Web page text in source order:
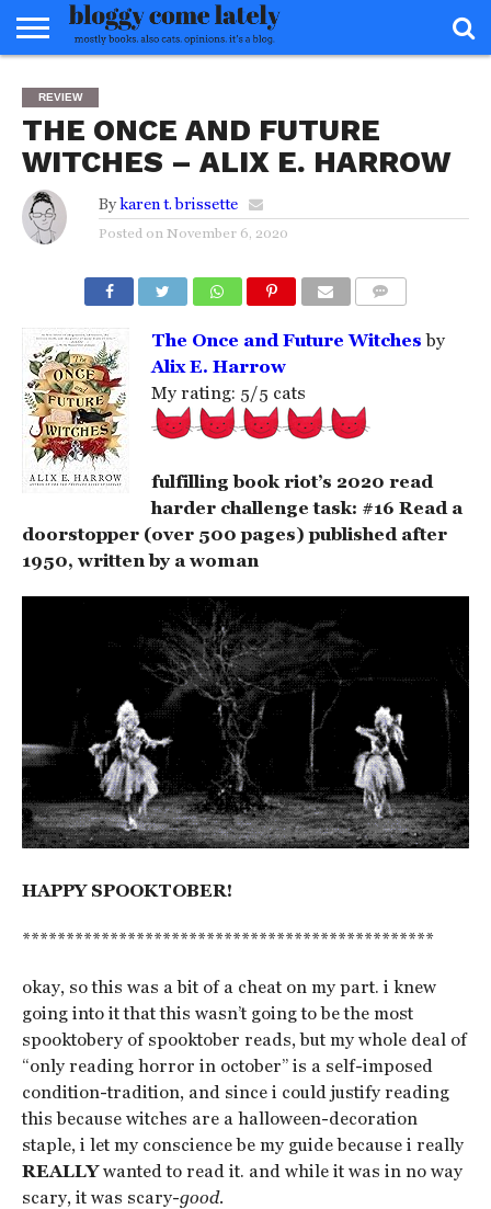
ABOUT
REVIEWS
BOOKS
FOOD
READERS
ADVISORY
INTERVIEWS
MISC
FAQ
REVIEW
THE ONCE AND FUTURE
WITCHES – ALIX E. HARROW
By karen t. brissette
Posted on November 6, 2020
The Once and Future Witches by
Alix E. Harrow
My rating: 5/5 cats
fulfilling book riot’s 2020 read
harder challenge task: #16 Read a
doorstopper (over 500 pages) published after
1950, written by a woman
HAPPY SPOOKTOBER!
***********************************************
okay, so this was a bit of a cheat on my part. i knew
going into it that this wasn’t going to be the most
spooktobery of spooktober reads, but my whole deal of
“only reading horror in october” is a self-imposed
condition-tradition, and since i could justify reading
this because witches are a halloween-decoration
staple, i let my conscience be my guide because i really
REALLYwanted to read it. and while it was in no way
scary, it was scary-good.